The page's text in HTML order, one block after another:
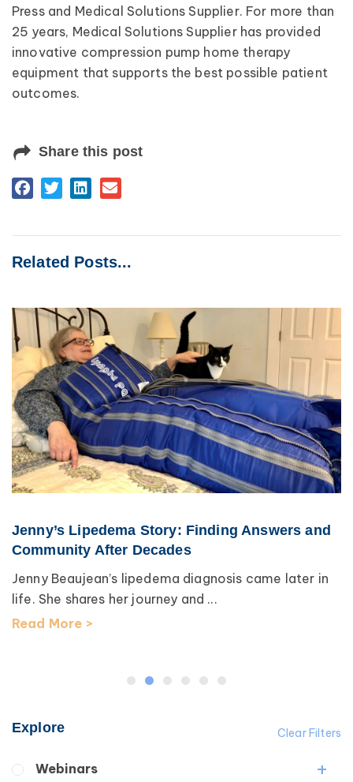
Press and Medical Solutions Supplier. For more than
25 years, Medical Solutions Supplier has provided
innovative compression pump home therapy
equipment that supports the best possible patient
outcomes.
Share this post
Related Posts...
Jenny’s Lipedema Story: Finding Answers and
Community After Decades
Jenny Beaujean’s lipedema diagnosis came later in
life. She shares her journey and ...
Read More >
Clear Filters
Explore
Webinars